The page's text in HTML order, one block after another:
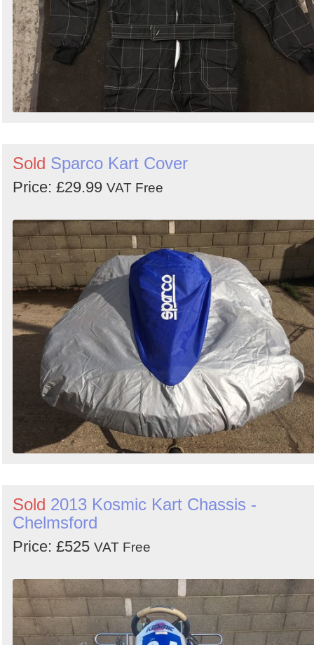
Sold Sparco Kart Cover
Price: £29.99 VAT Free
Sold 2013 Kosmic Kart Chassis -
Chelmsford
Price: £525 VAT Free